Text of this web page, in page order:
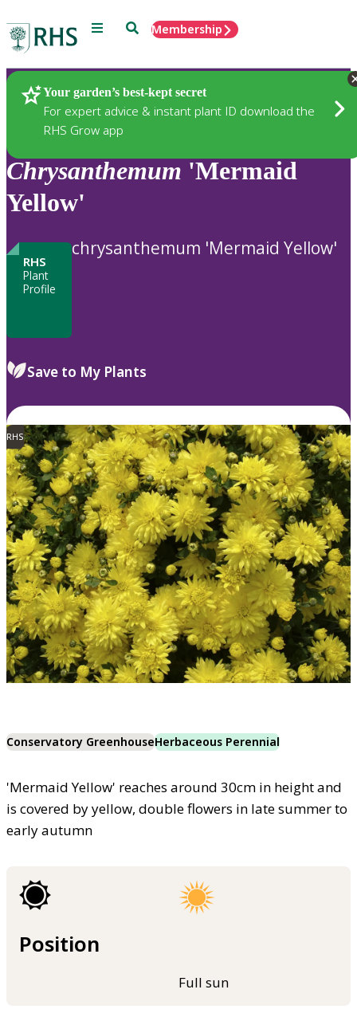
Menu SearchMembership
Your garden’s best-kept secret
For expert advice & instant plant ID download the
RHS Grow app
Plants
Chrysanthemum 'Mermaid
Yellow'
RHS
Plant
Profile
chrysanthemum 'Mermaid Yellow'
Save to My Plants
RHS
Conservatory GreenhouseHerbaceous Perennial
'Mermaid Yellow' reaches around 30cm in height and
is covered by yellow, double flowers in late summer to
early autumn
Position
Full sun